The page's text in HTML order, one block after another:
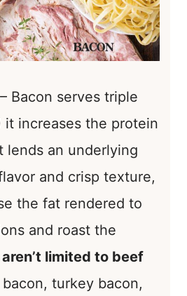
– Bacon serves triple
it increases the protein
lends an underlying
and crisp texture,
the fat rendered to
and roast the
aren’t limited to beef
turkey bacon,